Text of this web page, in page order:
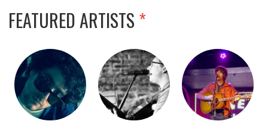
FEATURED ARTISTS*